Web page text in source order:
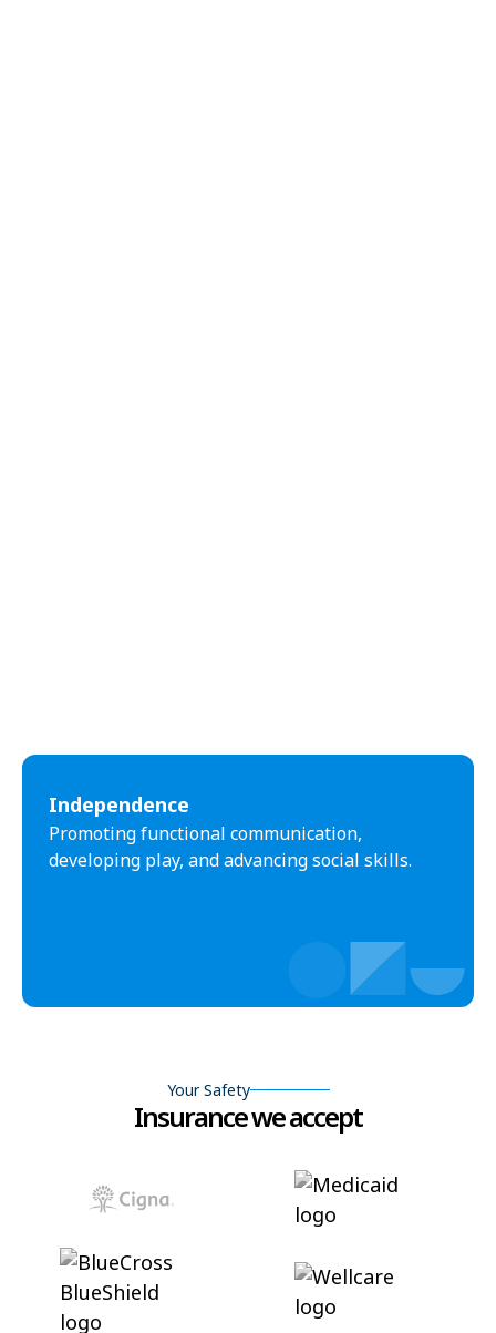
Independence
Promoting functional communication,
developing play, and advancing social skills.
Your Safety
Insurance we accept